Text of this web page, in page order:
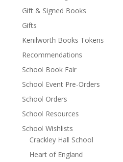
Gift & Signed Books
Gifts
Kenilworth Books Tokens
Recommendations
School Book Fair
School Event Pre-Orders
School Orders
School Resources
School Wishlists
Crackley Hall School
Heart of England